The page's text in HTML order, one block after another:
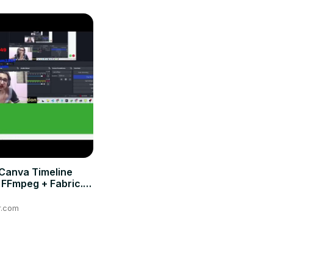
Timeline
+ Fabric.js
Browser!